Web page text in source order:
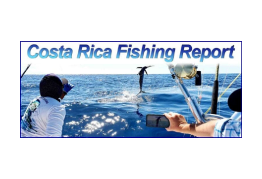
Costa Rica Fishing Report from
FishingNosara